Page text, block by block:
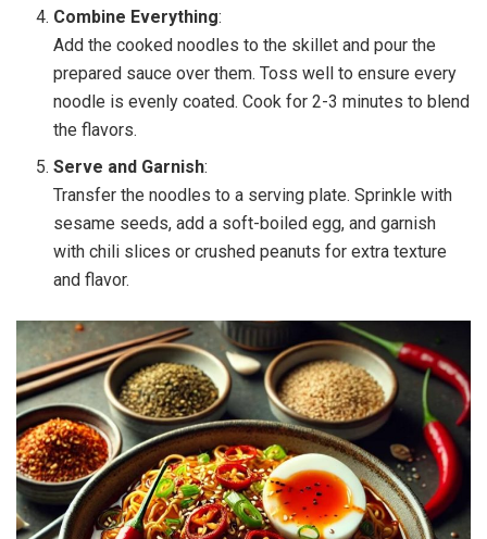
Combine Everything:
Add the cooked noodles to the skillet and pour the
prepared sauce over them. Toss well to ensure every
noodle is evenly coated. Cook for 2-3 minutes to blend
the flavors.
Serve and Garnish:
Transfer the noodles to a serving plate. Sprinkle with
sesame seeds, add a soft-boiled egg, and garnish
with chili slices or crushed peanuts for extra texture
and flavor.